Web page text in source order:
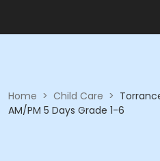
Home > Child Care >
AM/PM 5 Days Grade 1-6